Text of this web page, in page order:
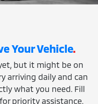
Your Vehicle.
but it might be on
arriving daily and can
what you need. Fill
priority assistance.